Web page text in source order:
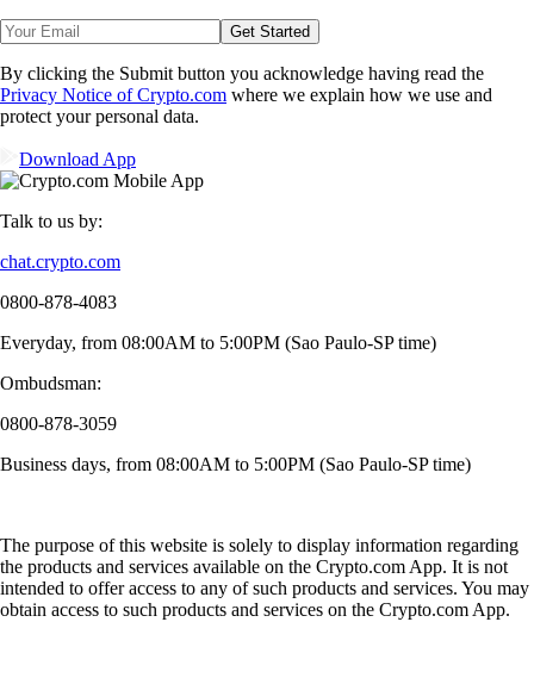
Get Started
By clicking the Submit button you acknowledge having read the
Privacy Notice of Crypto.com where we explain how we use and
protect your personal data.
Download App
Talk to us by:
chat.crypto.com
0800-878-4083
Everyday, from 08:00AM to 5:00PM (Sao Paulo-SP time)
Ombudsman:
0800-878-3059
Business days, from 08:00AM to 5:00PM (Sao Paulo-SP time)
The purpose of this website is solely to display information regarding
the products and services available on the Crypto.com App. It is not
intended to offer access to any of such products and services. You may
obtain access to such products and services on the Crypto.com App.